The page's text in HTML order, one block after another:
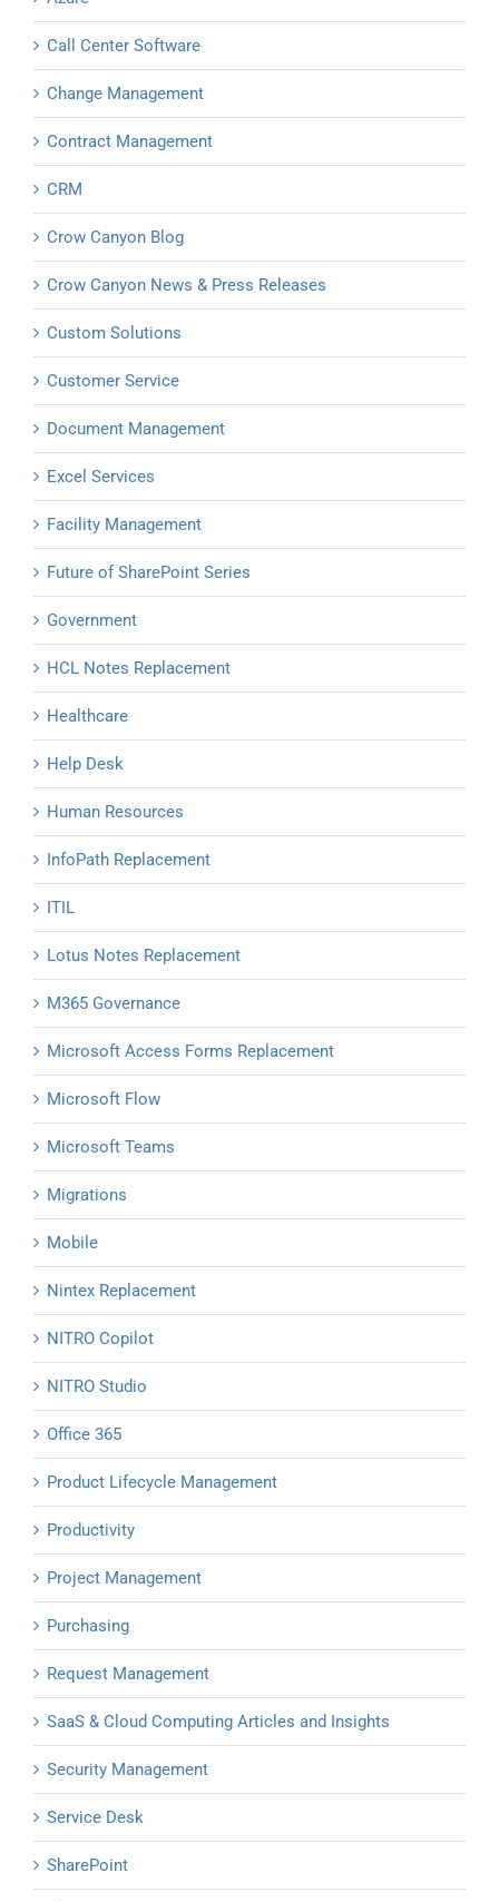
Call Center Software
Change Management
Contract Management
CRM
Crow Canyon Blog
Crow Canyon News & Press Releases
Custom Solutions
Customer Service
Document Management
Excel Services
Facility Management
Future of SharePoint Series
Government
HCL Notes Replacement
Healthcare
Help Desk
Human Resources
InfoPath Replacement
ITIL
Lotus Notes Replacement
M365 Governance
Microsoft Access Forms Replacement
Microsoft Flow
Microsoft Teams
Migrations
Mobile
Nintex Replacement
NITRO Copilot
NITRO Studio
Office 365
Product Lifecycle Management
Productivity
Project Management
Purchasing
Request Management
SaaS & Cloud Computing Articles and Insights
Security Management
Service Desk
SharePoint